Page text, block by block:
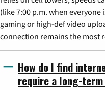
(like 7:00 p.m. when
gaming or high-def video
connection remains the most
How do I find
require a long-